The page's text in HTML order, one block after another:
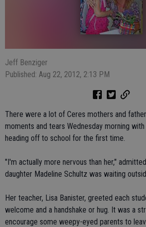
Jeff Benziger
Published: Aug 22, 2012, 2:13 PM
There were a lot of Ceres mothers and
moments and tears Wednesday morning
heading off to school for the first time.
"I'm actually more nervous than her,"
daughter Madeline Schultz was waiting
Her teacher, Lisa Banister, greeted each
welcome and a handshake or hug. It was a
encourage some weepy-eyed parents to